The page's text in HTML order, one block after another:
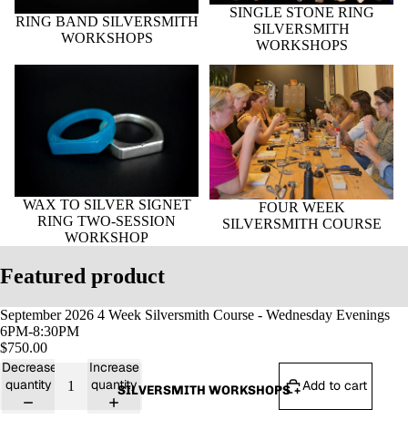
SILVERSMITH WORKSHOPS
RING BAND SILVERSMITH
WORKSHOPS
SINGLE STONE RING
SILVERSMITH
WORKSHOPS
WORKSHOP
WAX TO SILVER SIGNET
RING TWO-SESSION
WORKSHOP
FOUR WEEK
SILVERSMITH COURSE
FOUR WEEK
SILVERSMITH COURSE
Featured product
September 2026 4 Week Silversmith Course - Wednesday Evenings
6PM-8:30PM
$750.00
Decrease
quantity
Increase
quantity
Add to cart